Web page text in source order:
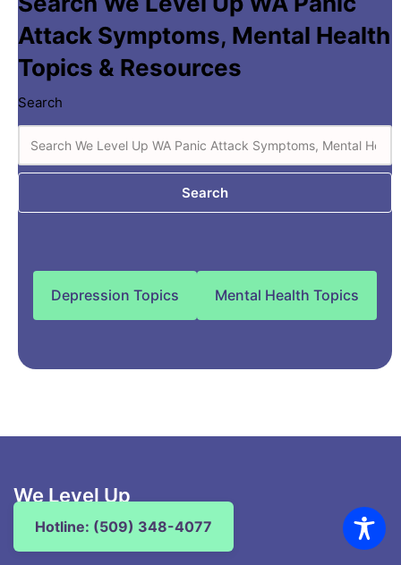
Attack Symptoms, Mental Health
Topics & Resources
Search
Search
Depression Topics Mental Health Topics
We Level Up
Washington
Hotline: (509) 348-4077